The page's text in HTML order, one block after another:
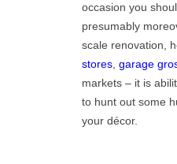
occasion you
presumably
scale renovation,
stores garage
markets – it is
to hunt out some
your décor.